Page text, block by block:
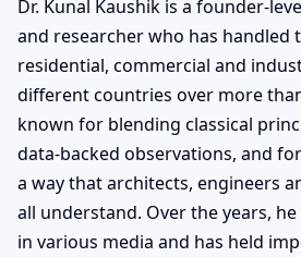
Dr. Kunal Kaushik is a founder-
and researcher who has handled
residential, commercial and
different countries over more
known for blending classical
data-backed observations, and
a way that architects, engineers
all understand. Over the years,
in various media and has held